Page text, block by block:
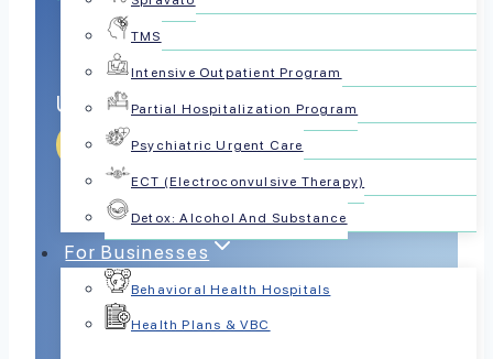
TMS
Intensive Outpatient Program
Partial Hospitalization Program
Psychiatric Urgent Care
ECT (Electroconvulsive Therapy)
Detox: Alcohol And Substance
For Businesses
Behavioral Health Hospitals
Health Plans & VBC
Unlock Quality Sleep
Get Help Today